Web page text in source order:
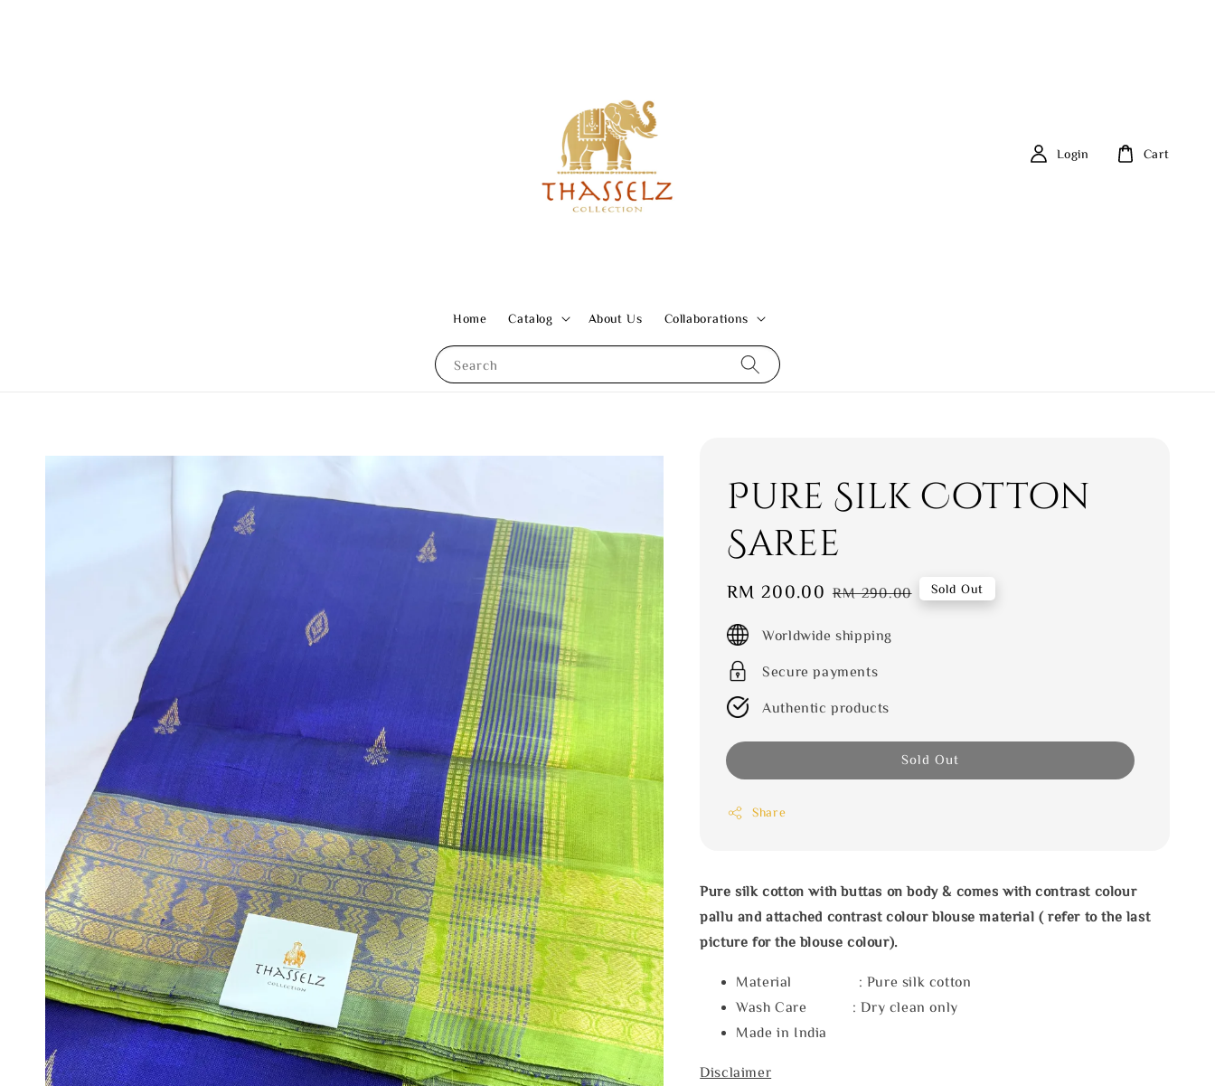
Search
Home Catalog About Us Collaborations
Login Cart
Pure Silk Cotton
Saree
Sale
RM 200.00 Regular
RM 290.00 Sold Out
Worldwide shipping
Secure payments
Authentic products
Sold Out
Share
Pure silk cotton with buttas on body & comes with contrast colour
pallu and attached contrast colour blouse material ( refer to the last
picture for the blouse colour).
Material : Pure silk cotton
Wash Care : Dry clean only
Made in India
Disclaimer